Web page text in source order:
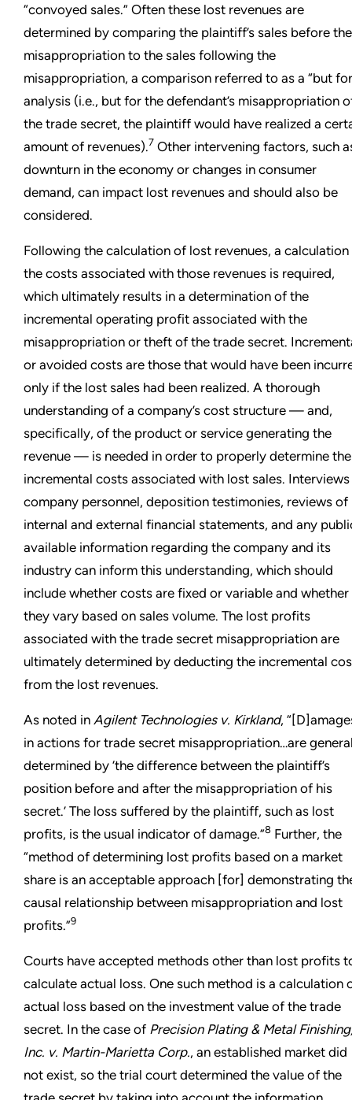
“convoyed sales.” Often these lost revenues are
determined by comparing the plaintiff’s sales before the
misappropriation to the sales following the
misappropriation, a comparison referred to as a “but
analysis (i.e., but for the defendant’s misappropriation
the trade secret, the plaintiff would have realized a
amount of revenues).7 Other intervening factors, such
downturn in the economy or changes in consumer
demand, can impact lost revenues and should also be
considered.
Following the calculation of lost revenues, a
the costs associated with those revenues is required,
which ultimately results in a determination of the
incremental operating profit associated with the
misappropriation or theft of the trade secret.
or avoided costs are those that would have been
only if the lost sales had been realized. A thorough
understanding of a company’s cost structure — and,
specifically, of the product or service generating the
revenue — is needed in order to properly determine the
incremental costs associated with lost sales.
company personnel, deposition testimonies, reviews of
internal and external financial statements, and any
available information regarding the company and its
industry can inform this understanding, which should
include whether costs are fixed or variable and whether
they vary based on sales volume. The lost profits
associated with the trade secret misappropriation are
ultimately determined by deducting the incremental
from the lost revenues.
As noted in Agilent Technologies v. Kirkland,
in actions for trade secret misappropriation…are
determined by ‘the difference between the plaintiff’s
position before and after the misappropriation of his
secret.’ The loss suffered by the plaintiff, such as lost
profits, is the usual indicator of damage.”8 Further, the
“method of determining lost profits based on a market
share is an acceptable approach [for] demonstrating
causal relationship between misappropriation and lost
profits.”9
Courts have accepted methods other than lost profits
calculate actual loss. One such method is a calculation
actual loss based on the investment value of the trade
secret. In the case of Precision Plating & Metal
Inc. v. Martin-Marietta Corp., an established market did
not exist, so the trial court determined the value of the